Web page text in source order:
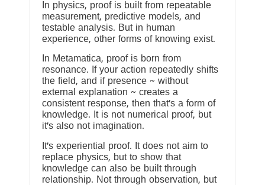
In physics, proof is built from repeatable
measurement, predictive models, and
testable analysis. But in human
experience, other forms of knowing exist.
In Metamatica, proof is born from
resonance. If your action repeatedly shifts
the field, and if presence ~ without
external explanation ~ creates a
consistent response, then that’s a form of
knowledge. It is not numerical proof, but
it’s also not imagination.
It’s experiential proof. It does not aim to
replace physics, but to show that
knowledge can also be built through
relationship. Not through observation, but